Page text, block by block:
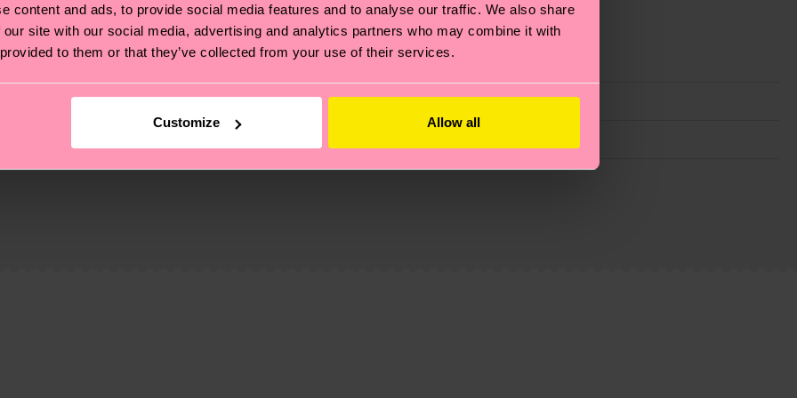
content and ads, to provide social media features and to analyse our traffic. We also share
site with our social media, advertising and analytics partners who may combine it with
to them or that they’ve collected from your use of their services.
Customize Allow all
also about having an ethical supply chain, lowering emissions, caring for socks properly, and MUCH